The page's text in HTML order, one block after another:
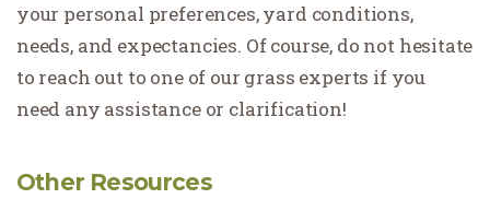
your personal preferences, yard conditions,
needs, and expectancies. Of course, do not hesitate
to reach out to one of our grass experts if you
need any assistance or clarification!
Other Resources